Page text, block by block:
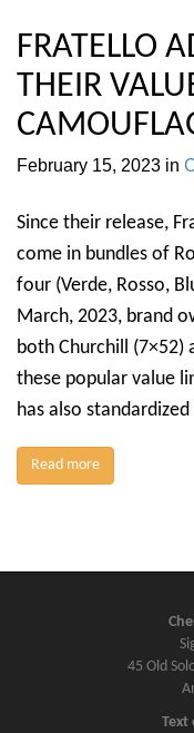
FRATELLO
THEIR
February 15, 2023 in
Since their release,
come in bundles of
four (Verde, Rosso,
March, 2023, brand
both Churchill
these popular value
has also
Read more
45 Old
Text